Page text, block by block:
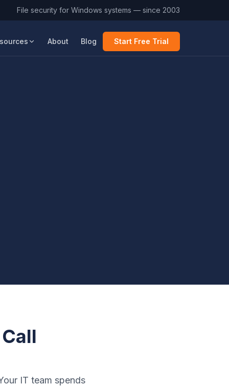
File security for Windows systems — since 2003
About Blog Start Free Trial
IT team spends